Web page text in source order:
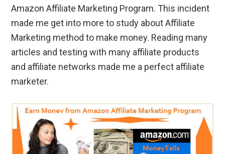
Amazon Affiliate Marketing Program. This incident
made me get into more to study about Affiliate
Marketing method to make money. Reading many
articles and testing with many affiliate products
and affiliate networks made me a perfect affiliate
marketer.